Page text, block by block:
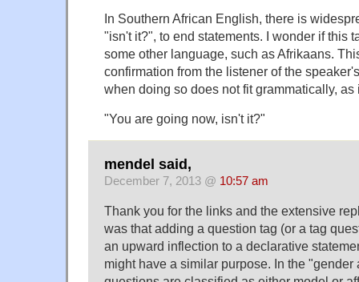
In Southern African English, there is
"isn't it?", to end statements. I wonder if this
some other language, such as Afrikaans.
confirmation from the listener of the
when doing so does not fit grammatically, as
"You are going now, isn't it?"
mendel said,
December 7, 2013 @ 10:57 am
Thank you for the links and the extensive
was that adding a question tag (or a tag
an upward inflection to a declarative
might have a similar purpose. In the "gender